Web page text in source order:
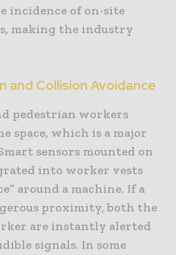
incidence of on-site
making the industry
Collision Avoidance
pedestrian workers
space, which is a major
sensors mounted on
into worker vests
around a machine. If a
proximity, both the
are instantly alerted
signals. In some